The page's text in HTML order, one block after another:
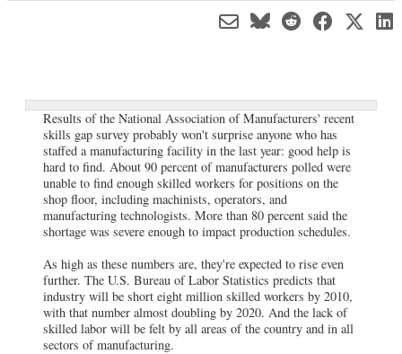
Results of the National Association of Manufacturers' recent
skills gap survey probably won't surprise anyone who has
staffed a manufacturing facility in the last year: good help is
hard to find. About 90 percent of manufacturers polled were
unable to find enough skilled workers for positions on the
shop floor, including machinists, operators, and
manufacturing technologists. More than 80 percent said the
shortage was severe enough to impact production schedules.
As high as these numbers are, they're expected to rise even
further. The U.S. Bureau of Labor Statistics predicts that
industry will be short eight million skilled workers by 2010,
with that number almost doubling by 2020. And the lack of
skilled labor will be felt by all areas of the country and in all
sectors of manufacturing.